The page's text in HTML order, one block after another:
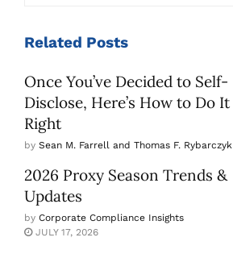
Related Posts
Once You’ve Decided to Self-
Disclose, Here’s How to Do It
Right
by Sean M. Farrell and Thomas F. Rybarczyk
2026 Proxy Season Trends &
Updates
by Corporate Compliance Insights
JULY 17, 2026